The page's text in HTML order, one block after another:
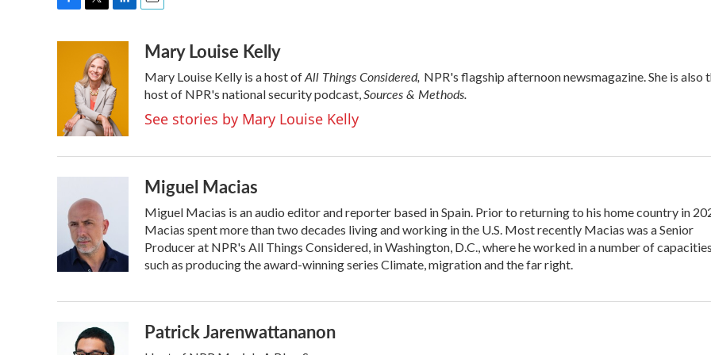
k
t
t
e
r
e
d
I
n
aMary Louise Kelly
Mary Louise Kelly is a host ofAll Things Considered, NPR's flagship afternoon newsmagazine. She is also
host of NPR's national security podcast,Sources & Methods.
See stories by Mary Louise Kelly
Miguel Macias
Miguel Macias is an audio editor and reporter based in Spain. Prior to returning to his home country in
Macias spent more than two decades living and working in the U.S. Most recently Macias was a Senior
Producer at NPR's All Things Considered, in Washington, D.C., where he worked in a number of
such as producing the award-winning series Climate, migration and the far right.
Patrick Jarenwattananon